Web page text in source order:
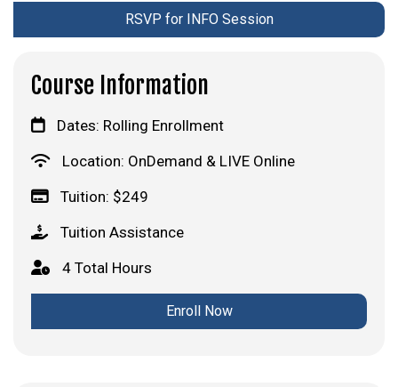
RSVP for INFO Session
Course Information
Dates: Rolling Enrollment
Location: OnDemand & LIVE Online
Tuition: $249
Tuition Assistance
4 Total Hours
Enroll Now